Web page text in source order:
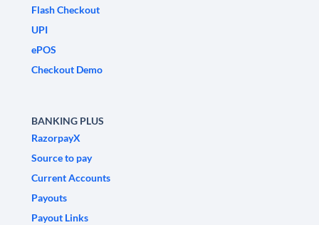
Flash Checkout
UPI
ePOS
Checkout Demo
BANKING PLUS
RazorpayX
Source to pay
Current Accounts
Payouts
Payout Links